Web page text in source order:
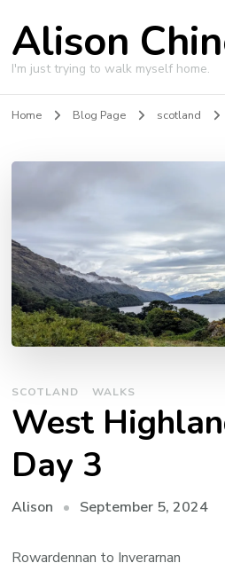
Alison
I'm just trying to walk myself home.
Home Blog Page scotland
SCOTLAND WALKS
West
Day 3
Alison September 5, 2024
Rowardennan to Inverarnan